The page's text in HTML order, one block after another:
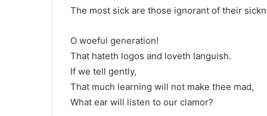
The most sick are those ignorant of their
O woeful generation!
That hateth logos and loveth languish.
If we tell gently,
That much learning will not make thee mad,
What ear will listen to our clamor?